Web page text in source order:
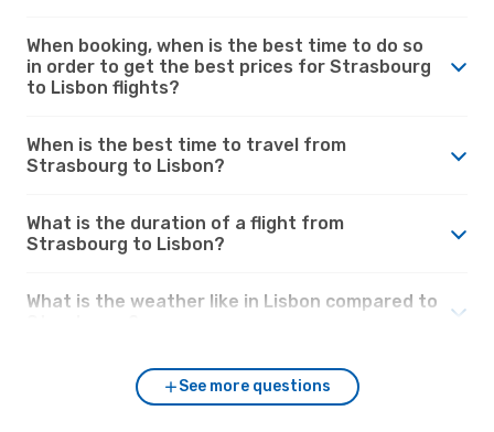
When booking, when is the best time to do so
in order to get the best prices for Strasbourg
to Lisbon flights?
When is the best time to travel from
Strasbourg to Lisbon?
What is the duration of a flight from
Strasbourg to Lisbon?
What is the weather like in Lisbon compared to
See more questions